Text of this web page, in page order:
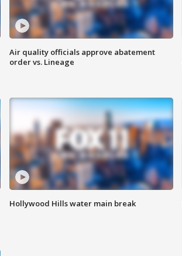
Air quality officials approve abatement
order vs. Lineage
Hollywood Hills water main break